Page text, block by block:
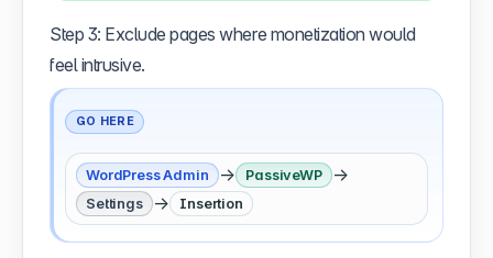
Step 3: Exclude pages where monetization would
feel intrusive.
GO HERE
WordPress Admin → PassiveWP →
Settings → Insertion